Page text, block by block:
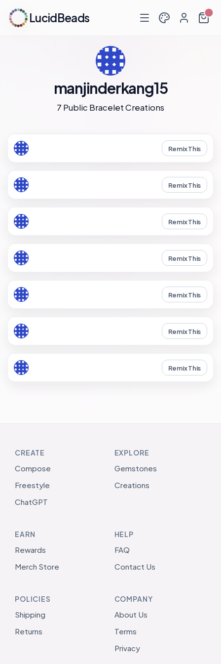
LucidBeads
manjinderkang15
7 Public Bracelet Creations
Remix This
Remix This
Remix This
Remix This
Remix This
Remix This
Remix This
CREATE
Compose
Freestyle
ChatGPT
EXPLORE
Gemstones
Creations
EARN
Rewards
Merch Store
HELP
FAQ
Contact Us
POLICIES
Shipping
Returns
COMPANY
About Us
Terms
Privacy